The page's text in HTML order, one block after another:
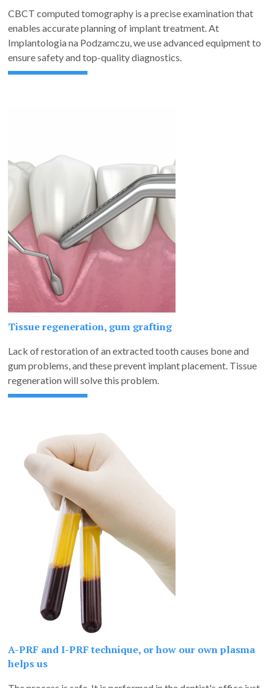
CBCT computed tomography is a precise examination that
enables accurate planning of implant treatment. At
Implantologia na Podzamczu, we use advanced equipment to
ensure safety and top-quality diagnostics.
Tissue regeneration, gum grafting
Lack of restoration of an extracted tooth causes bone and
gum problems, and these prevent implant placement. Tissue
regeneration will solve this problem.
A-PRF and I-PRF technique, or how our own plasma
helps us